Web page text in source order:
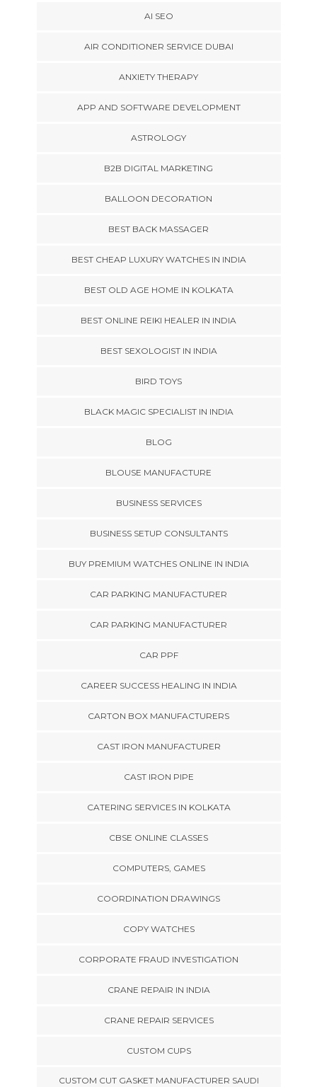
AI SEO
AIR CONDITIONER SERVICE DUBAI
ANXIETY THERAPY
APP AND SOFTWARE DEVELOPMENT
ASTROLOGY
B2B DIGITAL MARKETING
BALLOON DECORATION
BEST BACK MASSAGER
BEST CHEAP LUXURY WATCHES IN INDIA
BEST OLD AGE HOME IN KOLKATA
BEST ONLINE REIKI HEALER IN INDIA
BEST SEXOLOGIST IN INDIA
BIRD TOYS
BLACK MAGIC SPECIALIST IN INDIA
BLOG
BLOUSE MANUFACTURE
BUSINESS SERVICES
BUSINESS SETUP CONSULTANTS
BUY PREMIUM WATCHES ONLINE IN INDIA
CAR PARKING MANUFACTURER
CAR PARKING MANUFACTURER
CAR PPF
CAREER SUCCESS HEALING IN INDIA
CARTON BOX MANUFACTURERS
CAST IRON MANUFACTURER
CAST IRON PIPE
CATERING SERVICES IN KOLKATA
CBSE ONLINE CLASSES
COMPUTERS, GAMES
COORDINATION DRAWINGS
COPY WATCHES
CORPORATE FRAUD INVESTIGATION
CRANE REPAIR IN INDIA
CRANE REPAIR SERVICES
CUSTOM CUPS
CUSTOM CUT GASKET MANUFACTURER SAUDI